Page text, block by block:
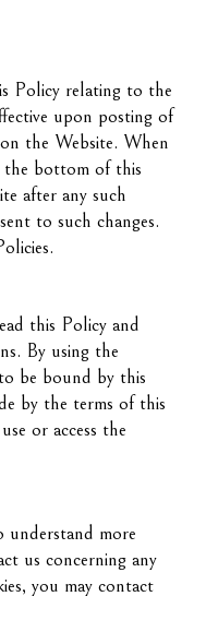
Policy relating to the
upon posting of
the Website. When
the bottom of this
after any such
to such changes.
this Policy and
By using the
be bound by this
by the terms of this
or access the
more
us concerning any
you may contact